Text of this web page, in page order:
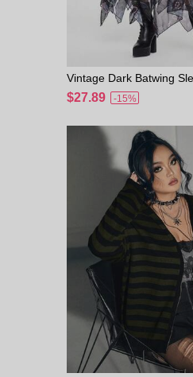
Vintage Dark Batwing
etrical Hem Sheer Plus
digan Fall Winter
$27.89 -15%